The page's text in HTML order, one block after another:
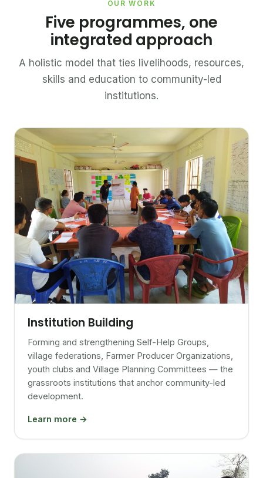
OUR WORK
Five programmes, one
integrated approach
A holistic model that ties livelihoods, resources,
skills and education to community-led
institutions.
Institution Building
Forming and strengthening Self-Help Groups,
village federations, Farmer Producer Organizations,
youth clubs and Village Planning Committees — the
grassroots institutions that anchor community-led
development.
Learn more →